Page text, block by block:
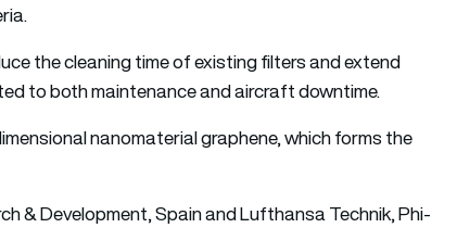
the cleaning time of existing filters and extend
to both maintenance and aircraft downtime.
nanomaterial graphene, which forms the
& Development, Spain and Lufthansa Technik, Phi-